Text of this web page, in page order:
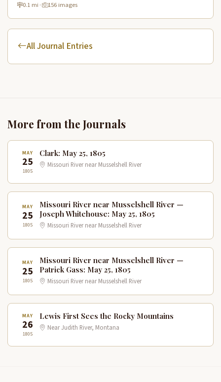
0.1 mi · 156 images
All Journal Entries
More from the Journals
MAY
25
1805
Clark: May 25, 1805
Missouri River near Musselshell River
MAY
25
1805
Missouri River near Musselshell River —
Joseph Whitehouse: May 25, 1805
Missouri River near Musselshell River
MAY
25
1805
Missouri River near Musselshell River —
Patrick Gass: May 25, 1805
Missouri River near Musselshell River
MAY
26
1805
Lewis First Sees the Rocky Mountains
Near Judith River, Montana